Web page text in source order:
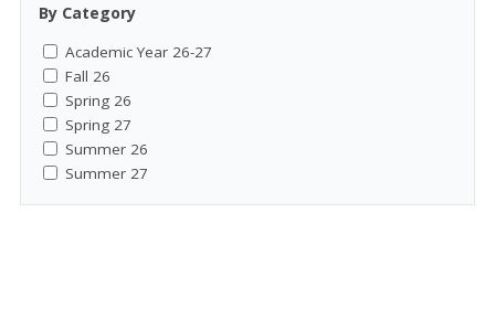
By Category
Academic Year 26-27
Fall 26
Spring 26
Spring 27
Summer 26
Summer 27